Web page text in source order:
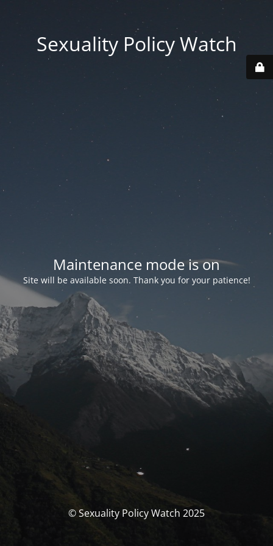
Sexuality Policy Watch
Maintenance mode is on
Site will be available soon. Thank you for your patience!
© Sexuality Policy Watch 2025